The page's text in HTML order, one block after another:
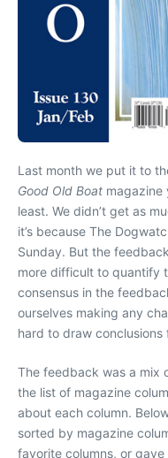
Last month we put it to
Good Old Boat magazine
least. We didn’t get as
it’s because The
Sunday. But the
more difficult to quantify
consensus in the
ourselves making any
hard to draw
The feedback was a mix
the list of magazine
about each column.
sorted by magazine
favorite columns, or